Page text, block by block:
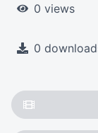
0 views
0